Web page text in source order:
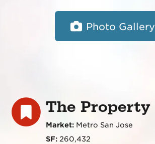
Photo Gallery
The Property
Market: Metro San Jose
SF:260,432